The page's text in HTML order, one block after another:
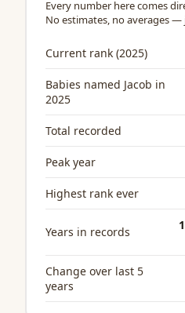
Every number here comes
No estimates, no averages
Current rank (2025)
Babies named Jacob in
2025
Total recorded
Peak year
Highest rank ever
Years in records
Change over last 5
years